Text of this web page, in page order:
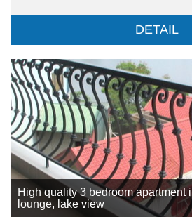
DETAIL
High quality 3 bedroom apartment
lounge, lake view